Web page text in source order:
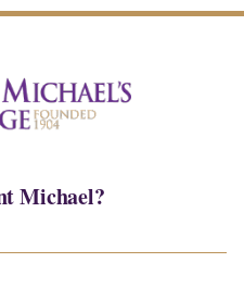
Michael?